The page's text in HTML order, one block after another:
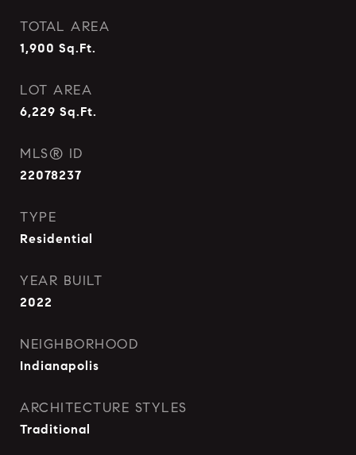
TOTAL AREA
1,900 Sq.Ft.
LOT AREA
6,229 Sq.Ft.
MLS® ID
22078237
TYPE
Residential
YEAR BUILT
2022
NEIGHBORHOOD
Indianapolis
ARCHITECTURE STYLES
Traditional